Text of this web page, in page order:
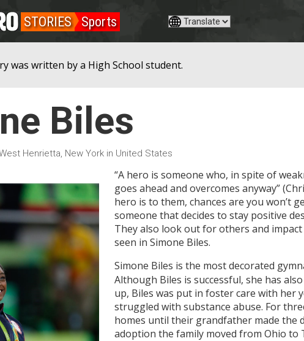
STORIES Sports
was written by a High School student.
Biles
Henrietta, New York in United States
“A hero is someone who, in spite of
goes ahead and overcomes anyway”
hero is to them, chances are you won’t
someone that decides to stay positive
They also look out for others and
seen in Simone Biles.
Simone Biles is the most decorated
Although Biles is successful, she has
up, Biles was put in foster care with her
struggled with substance abuse. For
homes until their grandfather made the
adoption the family moved from Ohio to